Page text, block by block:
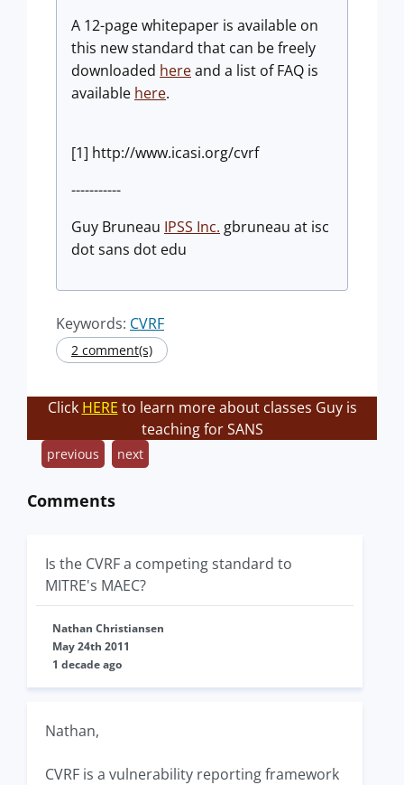
A 12-page whitepaper is available on
this new standard that can be freely
downloaded hereand a list of FAQ is
available here.
[1] http://www.icasi.org/cvrf
-----------
Guy Bruneau IPSS Inc. gbruneau at isc
dot sans dot edu
Keywords: CVRF
2 comment(s)
Click HERE to learn more about classes Guy is
teaching for SANS
previous next
Comments
Is the CVRF a competing standard to
MITRE's MAEC?
Nathan Christiansen
May 24th 2011
1 decade ago
Nathan,
CVRF is a vulnerability reporting framework